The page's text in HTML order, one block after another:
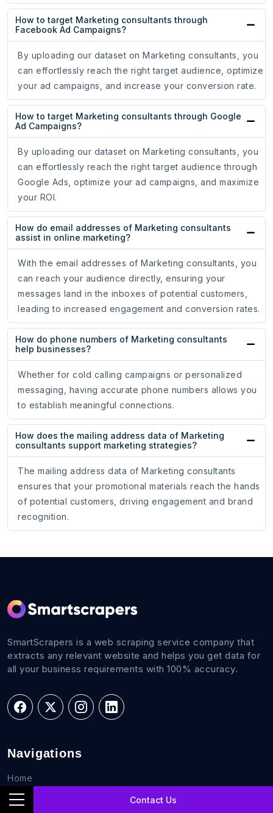
Contact Us
How to target Marketing consultants through
Facebook Ad Campaigns?
By uploading our dataset on Marketing consultants, you
can effortlessly reach the right target audience, optimize
your ad campaigns, and increase your conversion rate.
How to target Marketing consultants through Google
Ad Campaigns?
By uploading our dataset on Marketing consultants, you
can effortlessly reach the right target audience through
Google Ads, optimize your ad campaigns, and maximize
your ROI.
How do email addresses of Marketing consultants
assist in online marketing?
With the email addresses of Marketing consultants, you
can reach your audience directly, ensuring your
messages land in the inboxes of potential customers,
leading to increased engagement and conversion rates.
How do phone numbers of Marketing consultants
help businesses?
Whether for cold calling campaigns or personalized
messaging, having accurate phone numbers allows you
to establish meaningful connections.
How does the mailing address data of Marketing
consultants support marketing strategies?
The mailing address data of Marketing consultants
ensures that your promotional materials reach the hands
of potential customers, driving engagement and brand
recognition.
SmartScrapers is a web scraping service company that
extracts any relevant website and helps you get data for
all your business requirements with 100% accuracy.
Navigations
Home
FAQs